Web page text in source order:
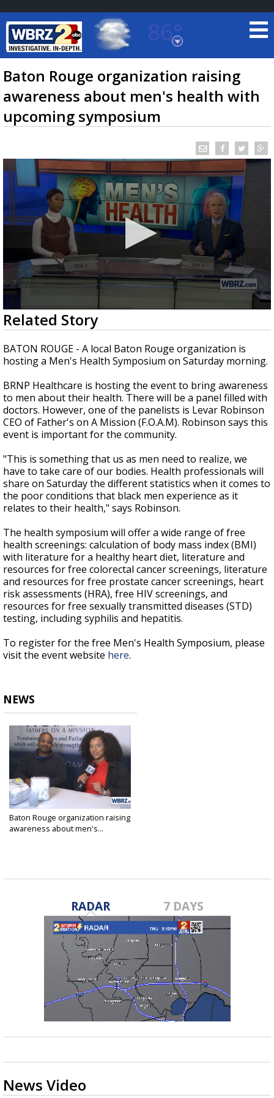
86°
Baton Rouge, Louisiana
7 DAY FORECAST
TRUEVIEW©LOCAL RADAR
A discarded SpaceX rocket is on a high-
Baton Rouge organization raising
awareness about men's health with
upcoming symposium
0
seconds
of
3
minutes,
8
Related Story
BATON ROUGE - A local Baton Rouge organization is
hosting a Men's Health Symposium on Saturday morning.
BRNP Healthcare is hosting the event to bring awareness
to men about their health. There will be a panel filled with
doctors. However, one of the panelists is Levar Robinson
CEO of Father's on A Mission (F.O.A.M). Robinson says this
event is important for the community.
"This is something that us as men need to realize, we
have to take care of our bodies. Health professionals will
share on Saturday the different statistics when it comes to
the poor conditions that black men experience as it
relates to their health," says Robinson.
The health symposium will offer a wide range of free
health screenings: calculation of body mass index (BMI)
with literature for a healthy heart diet, literature and
resources for free colorectal cancer screenings, literature
and resources for free prostate cancer screenings, heart
risk assessments (HRA), free HIV screenings, and
resources for free sexually transmitted diseases (STD)
testing, including syphilis and hepatitis.
To register for the free Men's Health Symposium, please
visit the event website here.
NEWS
Baton Rouge organization raising
awareness about men's...
RADAR 7 DAYS
News Video